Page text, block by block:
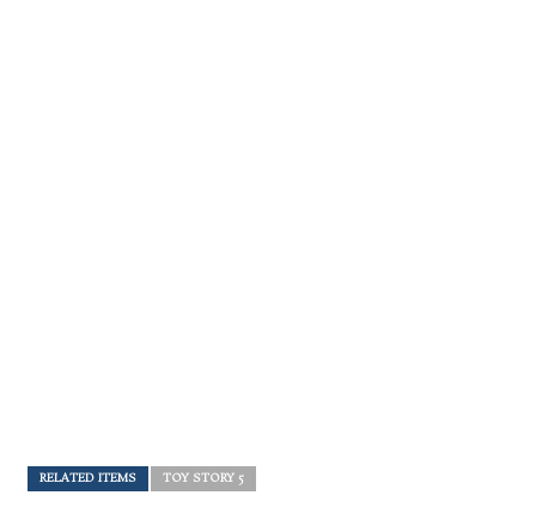
RELATED ITEMS TOY STORY 5